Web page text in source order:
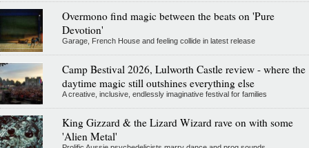
Overmono find magic between the beats on 'Pure
Devotion'
Garage, French House and feeling collide in latest release
Camp Bestival 2026, Lulworth Castle review - where the
daytime magic still outshines everything else
A creative, inclusive, endlessly imaginative festival for families
King Gizzard & the Lizard Wizard rave on with some
'Alien Metal'